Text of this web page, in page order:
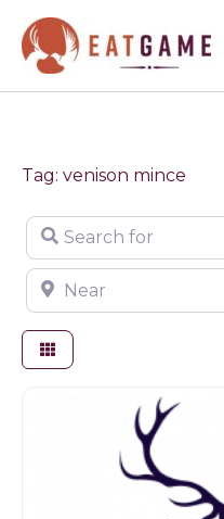
content
Tag: venison mince
Search for
Near
Game dealer